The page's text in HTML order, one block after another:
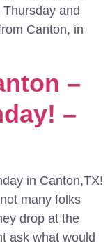
and
Canton, in
–
–
in Canton,TX!
many folks
drop at the
ask what would